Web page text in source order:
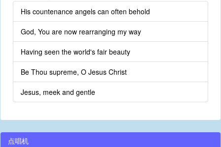
His countenance angels can often behold
God, You are now rearranging my way
Having seen the world's fair beauty
Be Thou supreme, O Jesus Christ
Jesus, meek and gentle
点唱机